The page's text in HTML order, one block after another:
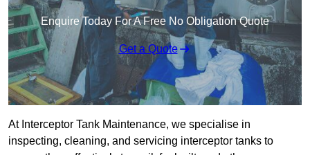
Enquire Today For A Free No Obligation Quote
Get a Quote
At Interceptor Tank Maintenance, we specialise in
inspecting, cleaning, and servicing interceptor tanks to